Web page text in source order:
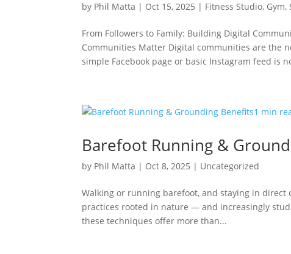
by Phil Matta | Oct 15, 2025 | Fitness Studio, Gym,
From Followers to Family: Building Digital
Communities Matter Digital communities are the
simple Facebook page or basic Instagram feed is
Barefoot Running &
by Phil Matta | Oct 8, 2025 | Uncategorized
Walking or running barefoot, and staying in direct
practices rooted in nature — and increasingly
these techniques offer more than...